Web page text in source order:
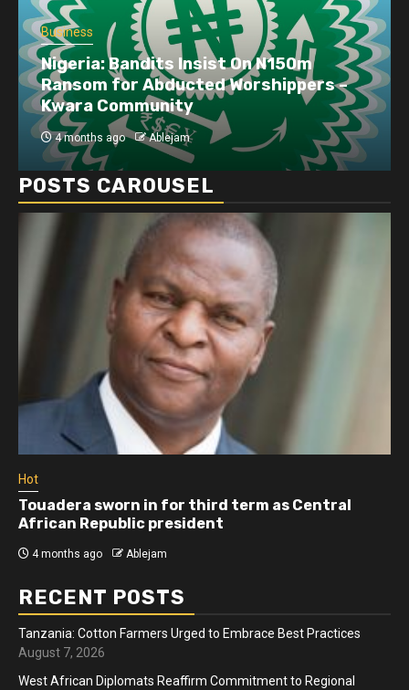
Business
Dangote refinery exports surge amid
disruptions linked to the Iran war
4 months ago Ablejam
POSTS CAROUSEL
Hot
Athletes run in Gaza Strip’s first ‘marathon’ in
more than two years
4 months ago Ablejam
RECENT POSTS
Tanzania: Cotton Farmers Urged to Embrace Best Practices
August 7, 2026
West African Diplomats Reaffirm Commitment to Regional